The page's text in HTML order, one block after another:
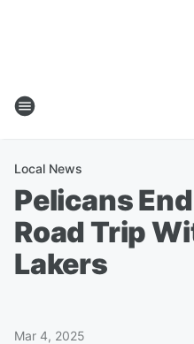
Local News
Pelicans
Road Trip
Lakers
Mar 4, 2025